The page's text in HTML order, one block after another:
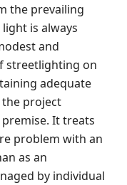
the prevailing
is always
and
streetlighting on
adequate
project
It treats
problem with an
as an
by individual